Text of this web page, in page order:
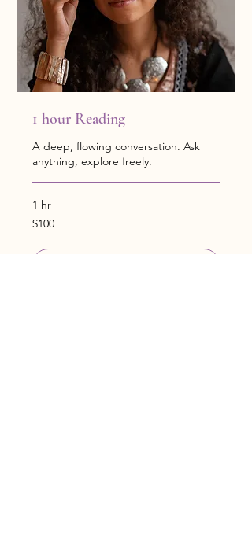
1 hour Reading
A deep, flowing conversation. Ask
anything, explore freely.
1 hr
100
US
$100